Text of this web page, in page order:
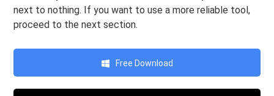
next to nothing. If you want to use a more reliable tool,
proceed to the next section.
Free Download